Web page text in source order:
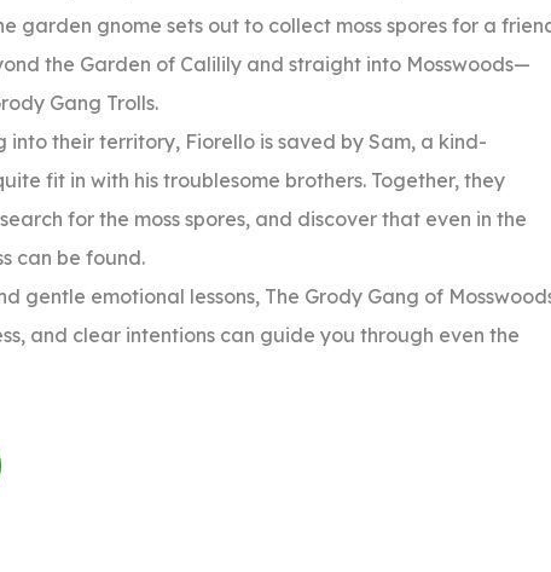
garden gnome sets out to collect moss spores for a
the Garden of Calilily and straight into Mosswoods—
Gang Trolls.
their territory, Fiorello is saved by Sam, a kind-
fit in with his troublesome brothers. Together, they
for the moss spores, and discover that even in the
can be found.
gentle emotional lessons, The Grody Gang of
and clear intentions can guide you through even the